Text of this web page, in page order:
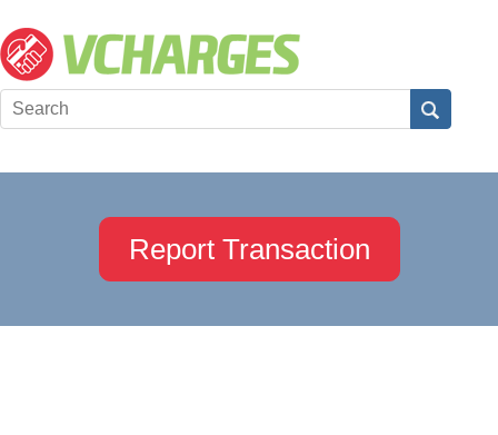
Report Transaction